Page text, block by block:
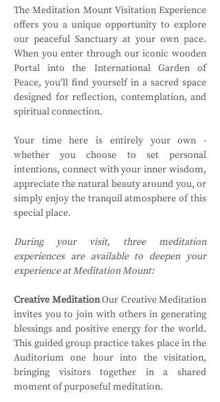
The Meditation Mount Visitation Experience
offers you a unique opportunity to explore
our peaceful Sanctuary at your own pace.
When you enter through our iconic wooden
Portal into the International Garden of
Peace, you'll find yourself in a sacred space
designed for reflection, contemplation, and
spiritual connection.
Your time here is entirely your own -
whether you choose to set personal
intentions, connect with your inner wisdom,
appreciate the natural beauty around you, or
simply enjoy the tranquil atmosphere of this
special place.
During your visit, three meditation
experiences are available to deepen your
experience at Meditation Mount:
Creative Meditation Our Creative Meditation
invites you to join with others in generating
blessings and positive energy for the world.
This guided group practice takes place in the
Auditorium one hour into the visitation,
bringing visitors together in a shared
moment of purposeful meditation.